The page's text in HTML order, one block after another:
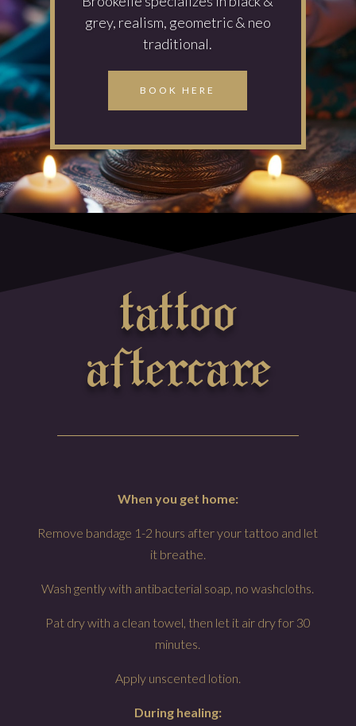
grey, realism, geometric & neo
traditional.
BOOK HERE
tattoo
aftercare
When you get home:
Remove bandage 1-2 hours after your tattoo and let
it breathe.
Wash gently with antibacterial soap, no washcloths.
Pat dry with a clean towel, then let it air dry for 30
minutes.
Apply unscented lotion.
During healing: